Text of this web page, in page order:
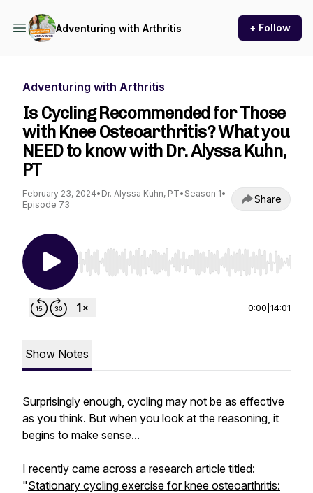
Adventuring with Arthritis + Follow
Adventuring with Arthritis
Is Cycling Recommended for Those
with Knee Osteoarthritis? What you
NEED to know with Dr. Alyssa Kuhn,
PT
February 23, 2024• Dr. Alyssa Kuhn, PT• Season 1•
Episode 73
Share
Use Left/Right to seek, Home/End to jump to
0:00 14:01
Show Notes
Surprisingly enough, cycling may not be as effective
as you think. But when you look at the reasoning, it
begins to make sense...
I recently came across a research article titled:
"Stationary cycling exercise for knee osteoarthritis: